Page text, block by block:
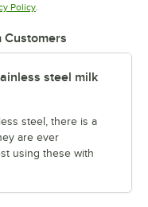
tab
PolicyOpens in new tab
.
Customers
steel milk
steel, there is a
are ever
using these with